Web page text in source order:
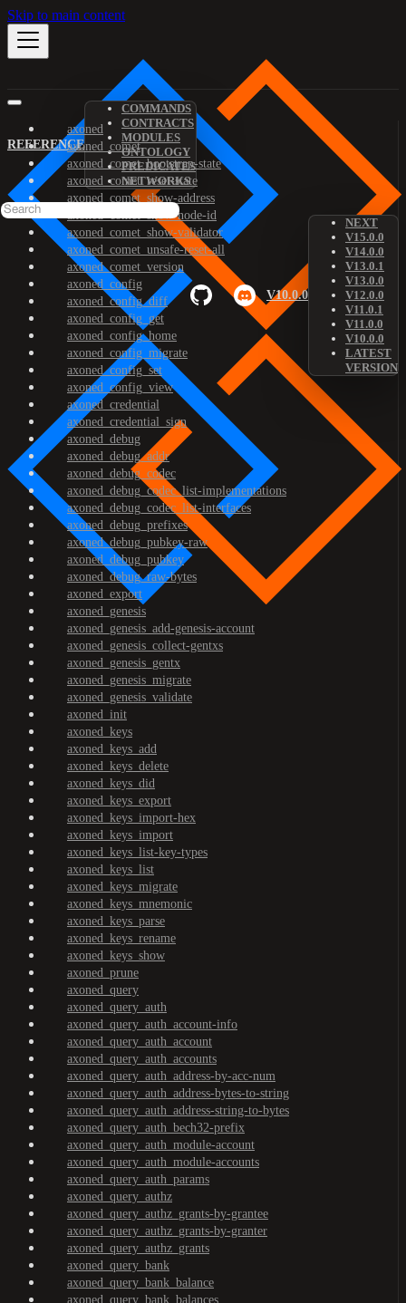
Skip to main content
REFERENCE
COMMANDS
CONTRACTS
MODULES
ONTOLOGY
PREDICATES
NETWORKS
V10.0.0
NEXT
V15.0.0
V14.0.0
V13.0.1
V13.0.0
V12.0.0
V11.0.1
V11.0.0
V10.0.0
LATEST
VERSION
axoned
axoned_comet
axoned_comet_bootstrap-state
axoned_comet_reset-state
axoned_comet_show-address
axoned_comet_show-node-id
axoned_comet_show-validator
axoned_comet_unsafe-reset-all
axoned_comet_version
axoned_config
axoned_config_diff
axoned_config_get
axoned_config_home
axoned_config_migrate
axoned_config_set
axoned_config_view
axoned_credential
axoned_credential_sign
axoned_debug
axoned_debug_addr
axoned_debug_codec
axoned_debug_codec_list-implementations
axoned_debug_codec_list-interfaces
axoned_debug_prefixes
axoned_debug_pubkey-raw
axoned_debug_pubkey
axoned_debug_raw-bytes
axoned_export
axoned_genesis
axoned_genesis_add-genesis-account
axoned_genesis_collect-gentxs
axoned_genesis_gentx
axoned_genesis_migrate
axoned_genesis_validate
axoned_init
axoned_keys
axoned_keys_add
axoned_keys_delete
axoned_keys_did
axoned_keys_export
axoned_keys_import-hex
axoned_keys_import
axoned_keys_list-key-types
axoned_keys_list
axoned_keys_migrate
axoned_keys_mnemonic
axoned_keys_parse
axoned_keys_rename
axoned_keys_show
axoned_prune
axoned_query
axoned_query_auth
axoned_query_auth_account-info
axoned_query_auth_account
axoned_query_auth_accounts
axoned_query_auth_address-by-acc-num
axoned_query_auth_address-bytes-to-string
axoned_query_auth_address-string-to-bytes
axoned_query_auth_bech32-prefix
axoned_query_auth_module-account
axoned_query_auth_module-accounts
axoned_query_auth_params
axoned_query_authz
axoned_query_authz_grants-by-grantee
axoned_query_authz_grants-by-granter
axoned_query_authz_grants
axoned_query_bank
axoned_query_bank_balance
axoned_query_bank_balances